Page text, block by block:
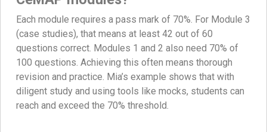
Each module requires a pass mark of 70%. For Module 3
(case studies), that means at least 42 out of 60
questions correct. Modules 1 and 2 also need 70% of
100 questions. Achieving this often means thorough
revision and practice. Mia’s example shows that with
diligent study and using tools like mocks, students can
reach and exceed the 70% threshold.